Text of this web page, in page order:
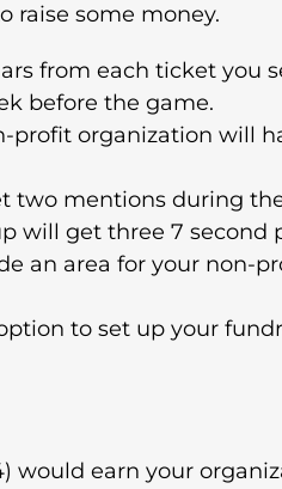
raise some money.
from each ticket you
before the game.
profit organization will
mentions during the
will get three 7
an area for your non-
to set up your
would earn your